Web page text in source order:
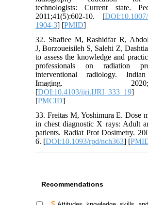
technologists: Current state.
2011;41(5):602-10. [
1904-3] [PMID]
32. Shafiee M, Rashidfar R,
J, Borzoueisileh S, Salehi Z,
to assess the knowledge and
professionals on radiation
interventional radiology.
Imaging.
[DOI:10.4103/ijri.IJRI_333_19]
[PMCID]
33. Freitas M, Yoshimura E. Dose
in chest diagnostic X rays: Adult
patients. Radiat Prot Dosimetry.
6. [DOI:10.1093/rpd/nch363] [
Recommendations